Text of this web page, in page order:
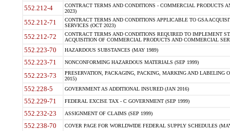
552.212-4
CONTRACT TERMS AND CONDITIONS - COMMERCIAL PRODUCTS
2023)
552.212-71
CONTRACT TERMS AND CONDITIONS APPLICABLE TO GSA
SERVICES (OCT 2023)
552.212-72
CONTRACT TERMS AND CONDITIONS REQUIRED TO IMPLEMENT
ACQUISITION OF COMMERCIAL PRODUCTS AND COMMERCIAL
552.223-70 HAZARDOUS SUBSTANCES (MAY 1989)
552.223-71 NONCONFORMING HAZARDOUS MATERIALS (SEP 1999)
552.223-73
PRESERVATION, PACKAGING, PACKING, MARKING AND LABELING
2015)
552.228-5 GOVERNMENT AS ADDITIONAL INSURED (JAN 2016)
552.229-71 FEDERAL EXCISE TAX - C GOVERNMENT (SEP 1999)
552.232-23 ASSIGNMENT OF CLAIMS (SEP 1999)
552.238-70 COVER PAGE FOR WORLDWIDE FEDERAL SUPPLY SCHEDULES